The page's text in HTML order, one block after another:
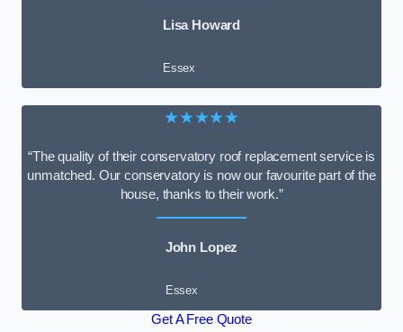
Lisa Howard
Essex
★★★★★
“The quality of their conservatory roof replacement service is
unmatched. Our conservatory is now our favourite part of the
house, thanks to their work.”
John Lopez
Essex
Get A Free Quote